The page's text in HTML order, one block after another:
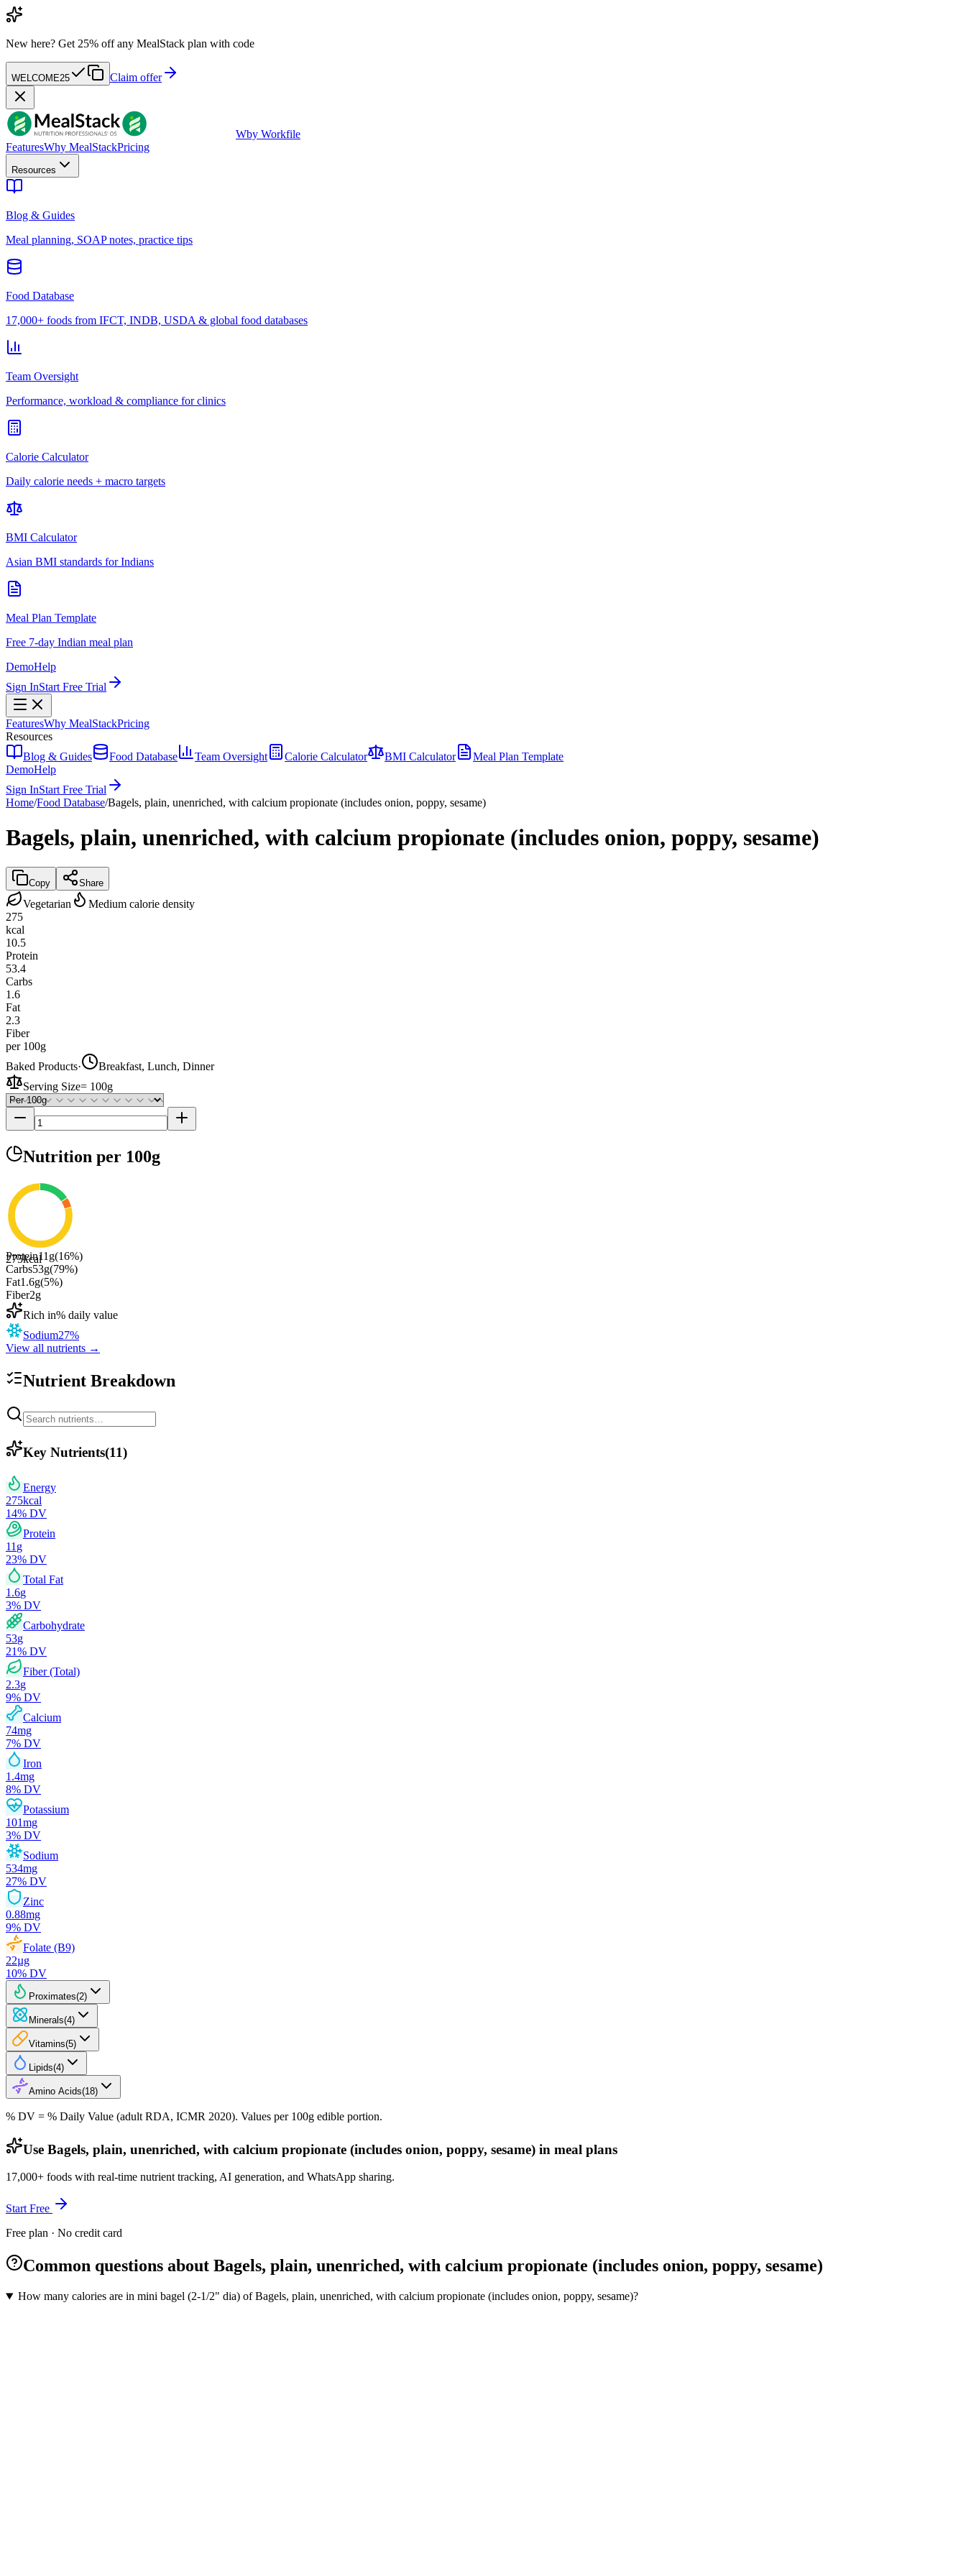
New here? Get 25% off any MealStack plan with code
WELCOME25 Claim offer
Wby Workfile
FeaturesWhy MealStackPricing
Resources
Blog & Guides
Meal planning, SOAP notes, practice tips
Food Database
17,000+ foods from IFCT, INDB, USDA & global food databases
Team Oversight
Performance, workload & compliance for clinics
Calorie Calculator
Daily calorie needs + macro targets
BMI Calculator
Asian BMI standards for Indians
Meal Plan Template
Free 7-day Indian meal plan
DemoHelp
Sign InStart Free Trial
FeaturesWhy MealStackPricing
Resources
Blog & Guides
Food Database Team Oversight Calorie Calculator BMI Calculator
Meal Plan Template
DemoHelp
Sign InStart Free Trial
Home/Food Database/Bagels, plain, unenriched, with calcium propionate (includes onion, poppy, sesame)
Bagels, plain, unenriched, with calcium propionate (includes onion, poppy, sesame)
Copy Share
Vegetarian
Medium calorie density
275
kcal
10.5
Protein
53.4
Carbs
1.6
Fat
2.3
Fiber
per 100g
Baked Products·
Breakfast, Lunch, Dinner
Serving Size= 100g
Nutrition per 100g
275kcal
Protein11 g(16%)
Carbs53g(79%)
Fat1.6g(5%)
Fiber2g
Rich in% daily value
Sodium27%
View all nutrients →
Nutrient Breakdown
Key Nutrients(11)
Energy
275kcal
14% DV
Protein
11 g
23% DV
Total Fat
1.6g
3% DV
Carbohydrate
53g
21% DV
Fiber (Total)
2.3g
9% DV
Calcium
74mg
7% DV
Iron
1.4mg
8% DV
Potassium
101mg
3% DV
Sodium
534mg
27% DV
Zinc
0.88mg
9% DV
Folate (B9)
22µg
10% DV
Proximates(2)
Minerals(4)
Vitamins(5)
Lipids(4)
Amino Acids(18)
% DV = % Daily Value (adult RDA, ICMR 2020). Values per 100g edible portion.
Use Bagels, plain, unenriched, with calcium propionate (includes onion, poppy, sesame) in meal plans
17,000+ foods with real-time nutrient tracking, AI generation, and WhatsApp sharing.
Start Free
Free plan · No credit card
Common questions about Bagels, plain, unenriched, with calcium propionate (includes onion, poppy, sesame)
How many calories are in mini bagel (2-1/2" dia) of Bagels, plain, unenriched, with calcium propionate (includes onion, poppy, sesame)?